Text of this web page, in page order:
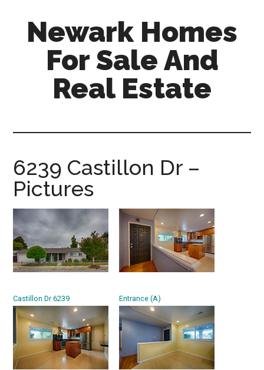
Newark Homes
For Sale And
Real Estate
and-
real-
6239 Castillon Dr –
Pictures
Castillon Dr 6239 Entrance (A)